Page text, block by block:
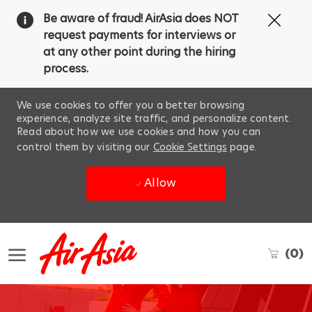
Be aware of fraud! AirAsia does NOT
request payments for interviews or
at any other point during the hiring
process.
We use cookies to offer you a better browsing
experience, analyze site traffic, and personalize content.
Read about how we use cookies and how you can
control them by visiting our Cookie Settings page.
Allow
Skip to main content
(0)